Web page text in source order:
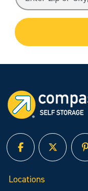
facebooktwitter
Locations